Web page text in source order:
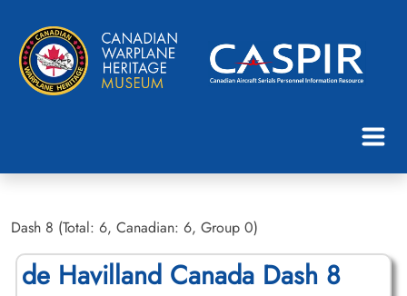
Dash 8 (Total: 6, Canadian: 6, Group 0)
de Havilland Canada Dash 8